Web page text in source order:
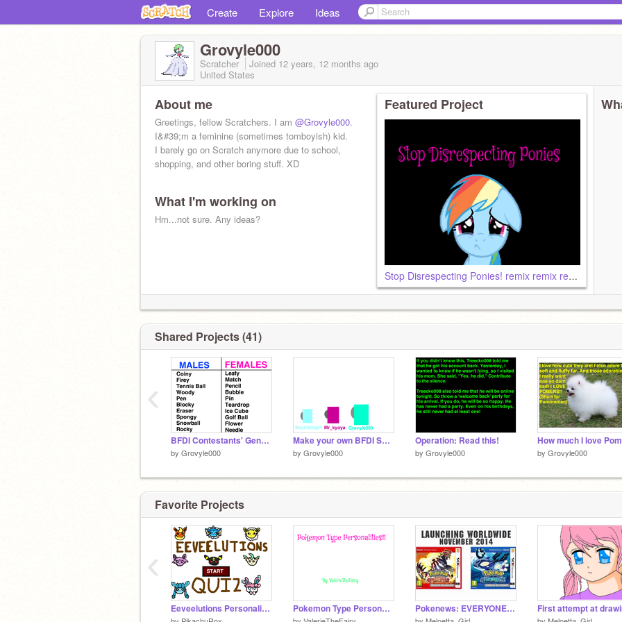
Create Explore Ideas
Grovyle000
Scratcher Joined 12 years, 12 months ago
United States
About me
Greetings, fellow Scratchers. I am @Grovyle000.
I&#39;m a feminine (sometimes tomboyish) kid.
I barely go on Scratch anymore due to school,
shopping, and other boring stuff. XD
What I'm working on
Hm...not sure. Any ideas?
Featured Project
Stop Disrespecting Ponies! remix remix remix
Shared Projects (41)
BFDI Contestants' Genders (requested by Meloetta_Girl)
by Grovyle000
Make your own BFDI Speaker Box!!! ^o^ remix remix
by Grovyle000
Operation: Read this!
by Grovyle000 by Grovyle000
‹
Favorite Projects
Eeveelutions Personality Quiz Pokemon Type Personalities! (unfinished) Pokenews: EVERYONE PARTY, RUBY AND SAPPHIRE REMAKE!
‹